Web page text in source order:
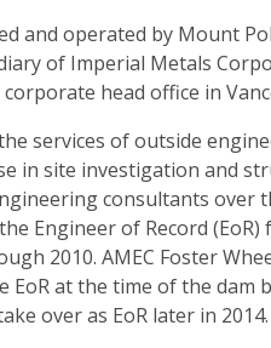
and operated by Mount
of Imperial Metals
head office in
services of outside
in site investigation and
consultants over
Engineer of Record
2010. AMEC Foster
EoR at the time of the dam
over as EoR later in 2014.